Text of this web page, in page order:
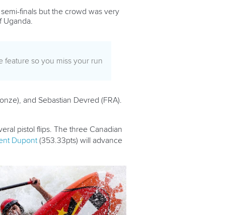
finals but the crowd was very
Uganda.
feature so you miss your run
and Sebastian Devred (FRA).
pistol flips. The three Canadian
Dupont(353.33pts) will advance